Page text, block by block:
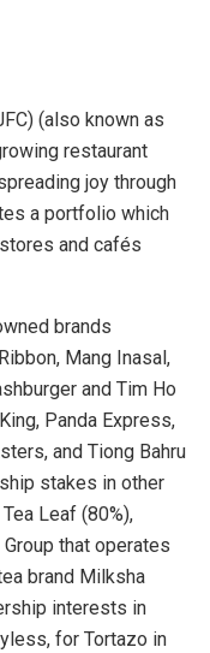
(also known as
restaurant
joy through
a portfolio which
and cafés
brands
Mang Inasal,
and Tim Ho
Panda Express,
and Tiong Bahru
stakes in other
Leaf (80%),
that operates
brand Milksha
interests in
for Tortazo in